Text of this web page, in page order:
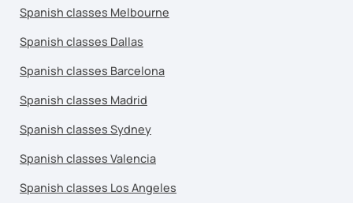
Spanish classes Melbourne
Spanish classes Dallas
Spanish classes Barcelona
Spanish classes Madrid
Spanish classes Sydney
Spanish classes Valencia
Spanish classes Los Angeles